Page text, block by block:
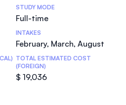
STUDY MODE
Full-time
INTAKES
February, March, August
TOTAL ESTIMATED COST
(FOREIGN)
$ 19,036